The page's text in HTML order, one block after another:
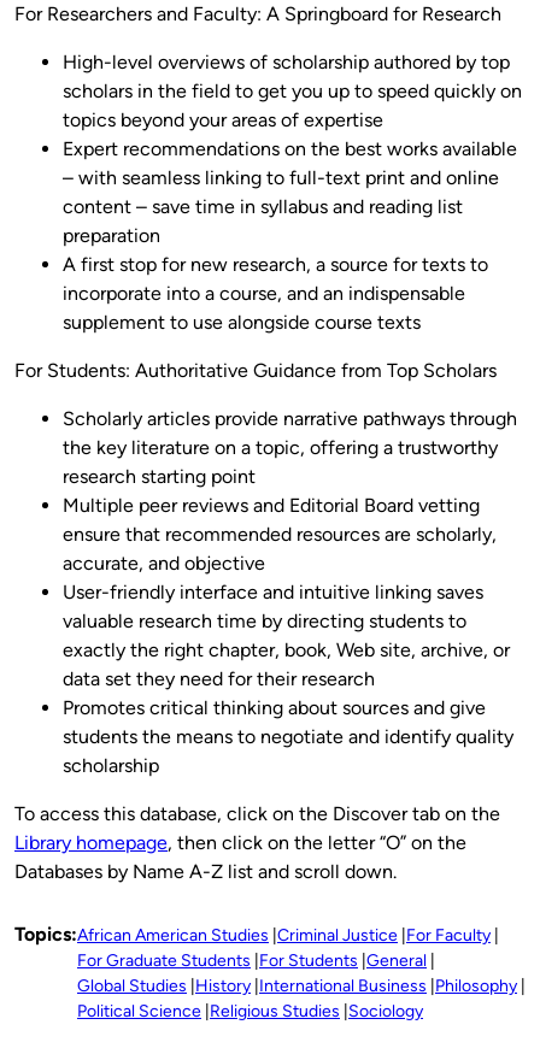
For Researchers and Faculty: A Springboard for Research
High-level overviews of scholarship authored by top
scholars in the field to get you up to speed quickly on
topics beyond your areas of expertise
Expert recommendations on the best works available
– with seamless linking to full-text print and online
content – save time in syllabus and reading list
preparation
A first stop for new research, a source for texts to
incorporate into a course, and an indispensable
supplement to use alongside course texts
For Students: Authoritative Guidance from Top Scholars
Scholarly articles provide narrative pathways through
the key literature on a topic, offering a trustworthy
research starting point
Multiple peer reviews and Editorial Board vetting
ensure that recommended resources are scholarly,
accurate, and objective
User-friendly interface and intuitive linking saves
valuable research time by directing students to
exactly the right chapter, book, Web site, archive, or
data set they need for their research
Promotes critical thinking about sources and give
students the means to negotiate and identify quality
scholarship
To access this database, click on the Discover tab on the
Library homepage, then click on the letter “O” on the
Databases by Name A-Z list and scroll down.
Topics:African American Studies Criminal Justice For Faculty
For Graduate Students For Students General
Global Studies History International Business Philosophy
Political Science Religious Studies Sociology